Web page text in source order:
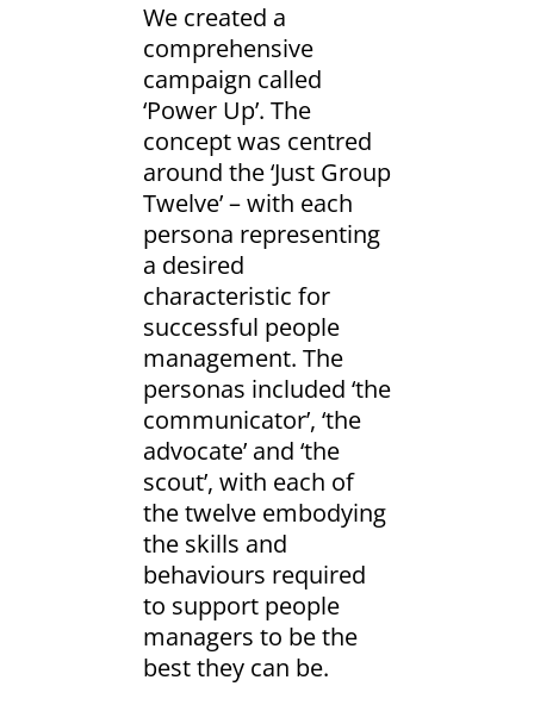
We created a
comprehensive
campaign called
‘Power Up’. The
concept was centred
around the ‘Just Group
Twelve’ – with each
persona representing
a desired
characteristic for
successful people
management. The
personas included ‘the
communicator’, ‘the
advocate’ and ‘the
scout’, with each of
the twelve embodying
the skills and
behaviours required
to support people
managers to be the
best they can be.